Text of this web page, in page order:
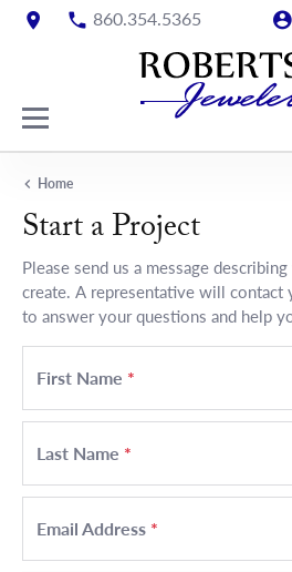
860.354.5365
Home
Start a Project
Please send us a message
create. A representative will contact
to answer your questions and help
First Name *
Last Name *
Email Address *